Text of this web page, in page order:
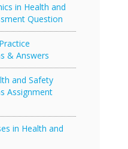
in Health and
Question
& Answers
and Safety
Assignment
in Health and